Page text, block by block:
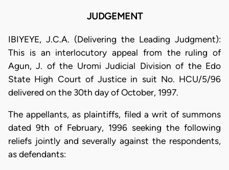
JUDGEMENT
IBIYEYE, J.C.A. (Delivering the Leading Judgment):
This is an interlocutory appeal from the ruling of
Agun, J. of the Uromi Judicial Division of the Edo
State High Court of Justice in suit No. HCU/5/96
delivered on the 30th day of October, 1997.
The appellants, as plaintiffs, filed a writ of summons
dated 9th of February, 1996 seeking the following
reliefs jointly and severally against the respondents,
as defendants: